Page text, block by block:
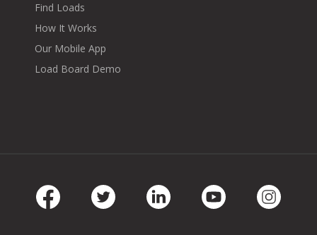
Find Loads
How It Works
Our Mobile App
Load Board Demo